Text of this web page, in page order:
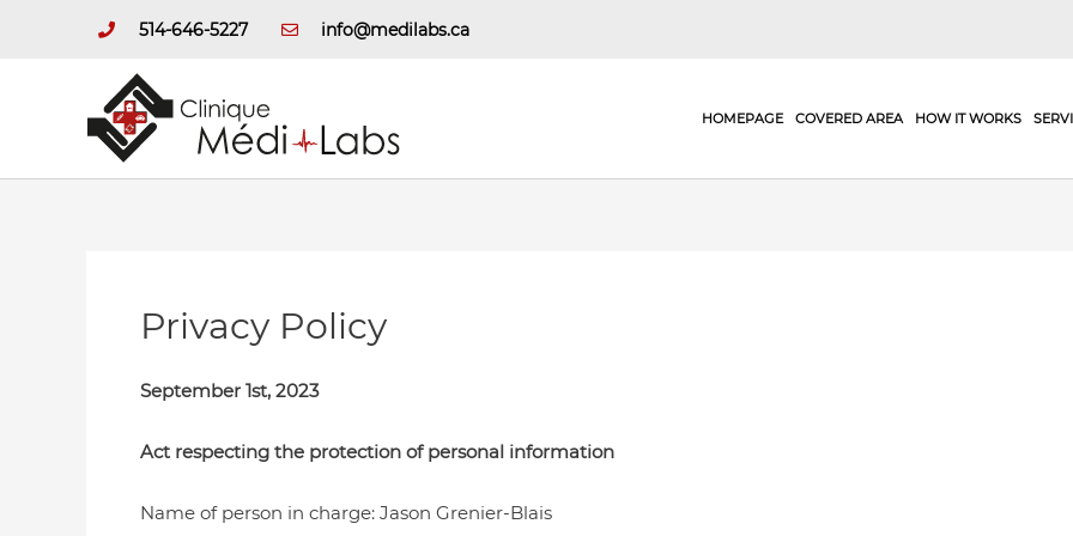
514-646-5227 info@medilabs.ca
HOMEPAGE COVERED AREA HOW IT WORKS
Privacy Policy
September 1st, 2023
Act respecting the protection of personal information
Name of person in charge: Jason Grenier-Blais